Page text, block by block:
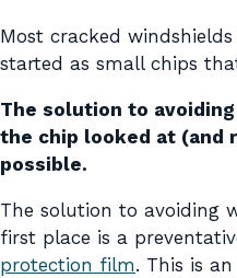
Most cracked
started as small chips
The solution to
the chip looked at (and
possible.
The solution to avoiding
first place is a
protection film. This is